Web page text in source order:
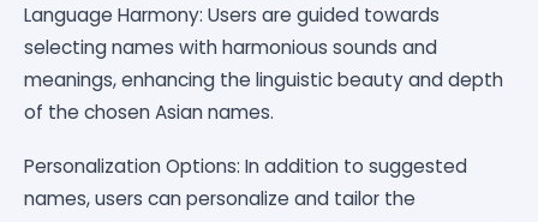
Language Harmony: Users are guided towards
selecting names with harmonious sounds and
meanings, enhancing the linguistic beauty and depth
of the chosen Asian names.
Personalization Options: In addition to suggested
names, users can personalize and tailor the